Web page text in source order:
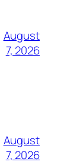
August
7, 2026
August
7, 2026